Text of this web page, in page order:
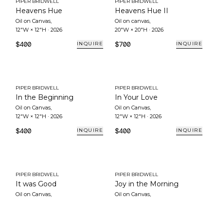
Heavens Hue
Oil on Canvas,
12"W × 12"H · 2026
$400 INQUIRE
Heavens Hue II
Oil on canvas,
20"W × 20"H · 2026
$700 INQUIRE
PIPER BRIDWELL
In the Beginning
Oil on Canvas,
12"W × 12"H · 2026
$400 INQUIRE
PIPER BRIDWELL
In Your Love
Oil on Canvas,
12"W × 12"H · 2026
$400 INQUIRE
PIPER BRIDWELL
It was Good
Oil on Canvas,
PIPER BRIDWELL
Joy in the Morning
Oil on Canvas,